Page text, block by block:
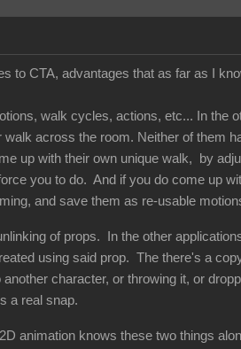
to CTA, advantages that as far as I
walk cycles, actions, etc... In the
across the room. Neither of them
up with their own unique walk, by
you to do. And if you do come up
and save them as re-usable
of props. In the other
using said prop. The there's a
character, or throwing it, or
a real snap.
animation knows these two things